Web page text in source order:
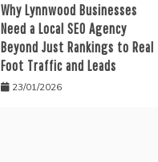
Why Lynnwood Businesses
Need a Local SEO Agency
Beyond Just Rankings to Real
Foot Traffic and Leads
23/01/2026